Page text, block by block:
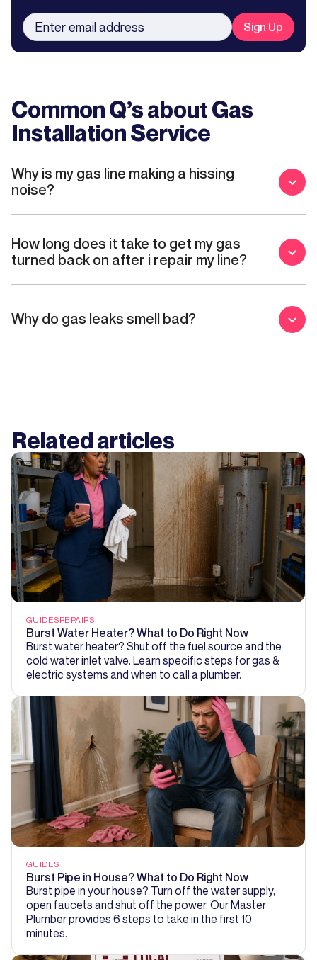
Common Q’s aboutGas
Installation Service
Why is my gas line making a hissing
noise?
How long does it take to get my gas
turned back on after i repair my line?
Why do gas leaks smell bad?
Related articles
GUIDESREPAIRS
Burst Water Heater? What to Do Right Now
Burst water heater? Shut off the fuel source and the
cold water inlet valve. Learn specific steps for gas &
electric systems and when to call a plumber.
GUIDES
Burst Pipe in House? What to Do Right Now
Burst pipe in your house? Turn off the water supply,
open faucets and shut off the power. Our Master
Plumber provides 6 steps to take in the first 10
minutes.